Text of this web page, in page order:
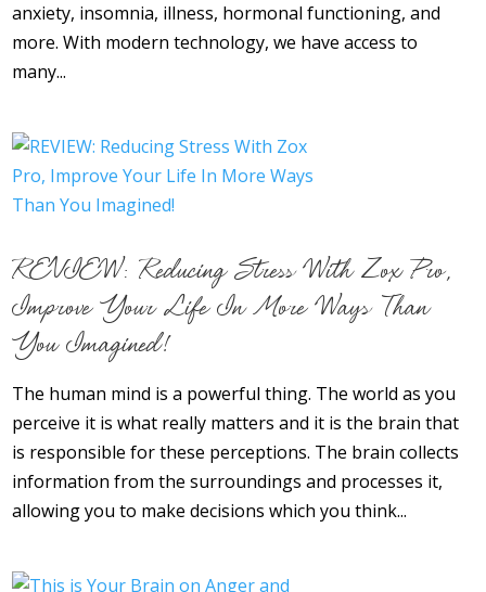
anxiety, insomnia, illness, hormonal functioning, and
more. With modern technology, we have access to
many...
REVIEW: Reducing Stress With Zox Pro,
Improve Your Life In More Ways Than
You Imagined!
The human mind is a powerful thing. The world as you
perceive it is what really matters and it is the brain that
is responsible for these perceptions. The brain collects
information from the surroundings and processes it,
allowing you to make decisions which you think...